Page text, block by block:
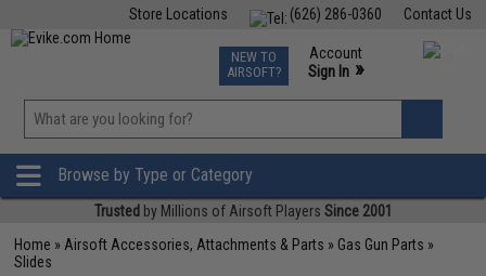
Contact Us
(626) 286-0360
Store Locations
TCG Events
Phone Support M-F 7am-5pm PST
NEW TO
AIRSOFT?
Account
Sign In »
»
Browse by Type or Category
Trusted by Millions of Airsoft Players Since 2001
Home » Airsoft Accessories, Attachments & Parts » Gas Gun Parts »
Slides